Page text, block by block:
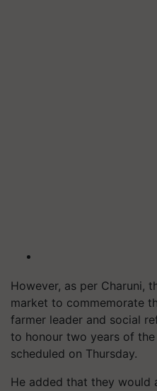
However, as per Charuni,
market to commemorate
farmer leader and social
to honour two years of
scheduled on Thursday.
He added that they